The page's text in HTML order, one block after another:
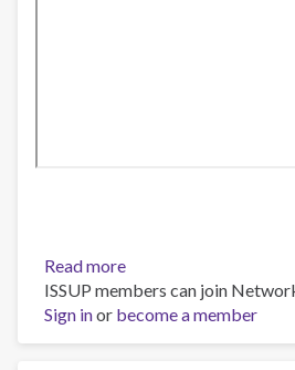
Read more
Webinar
“Fentanilo:
Un
ISSUP members can join
Sign inor become a member